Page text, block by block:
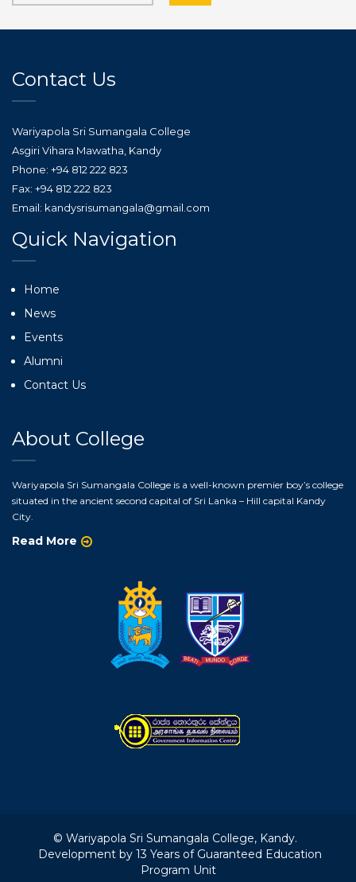
Contact Us
Wariyapola Sri Sumangala College
Asgiri Vihara Mawatha, Kandy
Phone: +94 812 222 823
Fax: +94 812 222 823
Email: kandysrisumangala@gmail.com
Quick Navigation
Home
News
Events
Alumni
Contact Us
About College
Wariyapola Sri Sumangala College is a well-known premier boy’s college
situated in the ancient second capital of Sri Lanka – Hill capital Kandy
City.
Read More
© Wariyapola Sri Sumangala College, Kandy.
Development by 13 Years of Guaranteed Education
Program Unit